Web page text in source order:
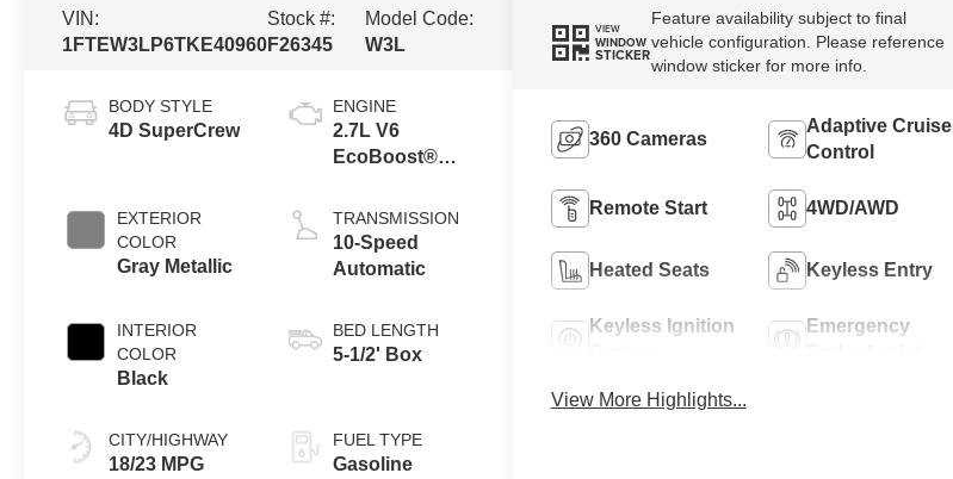
VIN:
1FTEW3LP6TKE40960
Stock #:
F26345
Model Code:
W3L
BODY STYLE
4D SuperCrew
EXTERIOR
COLOR
Gray Metallic
INTERIOR
COLOR
Black
CITY/HIGHWAY
18/23 MPG
ENGINE
2.7L V6
EcoBoost®
Auto Start-Stop
Technology
TRANSMISSION
10-Speed
Automatic
BED LENGTH
5-1/2' Box
FUEL TYPE
Gasoline
VIEW
WINDOW
STICKER
Feature availability subject to final
vehicle configuration. Please reference
window sticker for more info.
360 Cameras
Adaptive Cruise
Control
Remote Start 4WD/AWD
Heated Seats Keyless Entry
Keyless Ignition
Emergency
View More Highlights...